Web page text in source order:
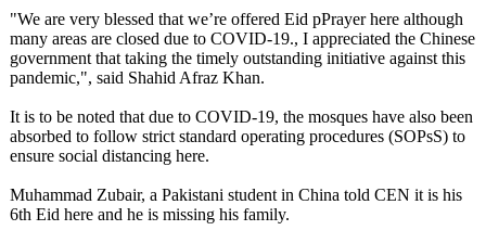
"We are very blessed that we’re offered Eid pPrayer here although
many areas are closed due to COVID-19., I appreciated the Chinese
government that taking the timely outstanding initiative against this
pandemic,", said Shahid Afraz Khan.
It is to be noted that due to COVID-19, the mosques have also been
absorbed to follow strict standard operating procedures (SOPsS) to
ensure social distancing here.
Muhammad Zubair, a Pakistani student in China told CEN it is his
6th Eid here and he is missing his family.